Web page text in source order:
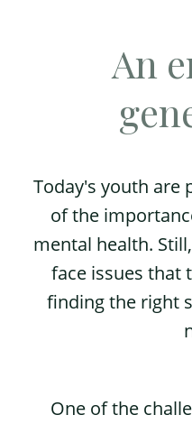
An
Today's youth are
of the
mental health.
face issues that
finding the right
One of the